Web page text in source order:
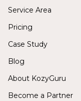
Service Area
Pricing
Case Study
Blog
About KozyGuru
Become a Partner